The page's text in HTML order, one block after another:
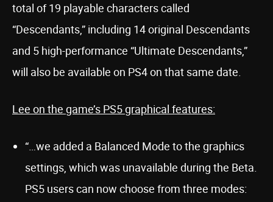
total of 19 playable characters called
“Descendants,” including 14 original Descendants
and 5 high-performance “Ultimate Descendants,”
will also be available on PS4 on that same date.
Lee on the game’s PS5 graphical features:
“…we added a Balanced Mode to the graphics
settings, which was unavailable during the Beta.
PS5 users can now choose from three modes: